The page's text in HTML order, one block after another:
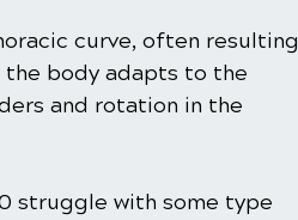
curve, often resulting
the body adapts to the
and rotation in the
struggle with some type